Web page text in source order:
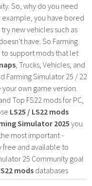
So, why do you need
example, you have bored
new vehicles such as
have. So Farming
support mods that let
, Trucks, Vehicles, and
Farming Simulator 25 / 22
own game version.
Top FS22 mods for PC,
LS25 / LS22 mods
Simulator 2025you
most important -
free and available to
25 Community goal
mods databases